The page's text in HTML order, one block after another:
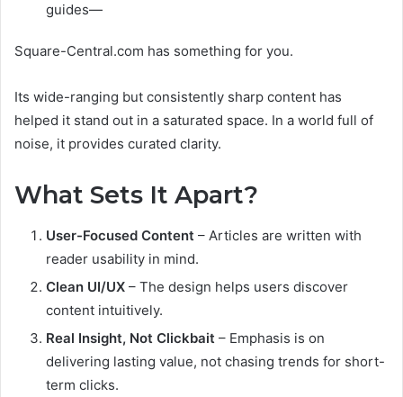
guides—
Square-Central.com has something for you.
Its wide-ranging but consistently sharp content has
helped it stand out in a saturated space. In a world full of
noise, it provides curated clarity.
What Sets It Apart?
User-Focused Content – Articles are written with
reader usability in mind.
Clean UI/UX – The design helps users discover
content intuitively.
Real Insight, Not Clickbait – Emphasis is on
delivering lasting value, not chasing trends for short-
term clicks.